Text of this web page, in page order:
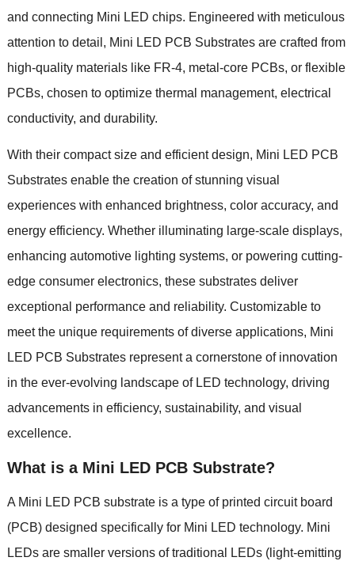
and connecting Mini LED chips. Engineered with meticulous
attention to detail, Mini LED PCB Substrates are crafted from
high-quality materials like FR-4, metal-core PCBs, or flexible
PCBs, chosen to optimize thermal management, electrical
conductivity, and durability.
With their compact size and efficient design, Mini LED PCB
Substrates enable the creation of stunning visual
experiences with enhanced brightness, color accuracy, and
energy efficiency. Whether illuminating large-scale displays,
enhancing automotive lighting systems, or powering cutting-
edge consumer electronics, these substrates deliver
exceptional performance and reliability. Customizable to
meet the unique requirements of diverse applications, Mini
LED PCB Substrates represent a cornerstone of innovation
in the ever-evolving landscape of LED technology, driving
advancements in efficiency, sustainability, and visual
excellence.
What is a Mini LED PCB Substrate?
A Mini LED PCB substrate is a type of printed circuit board
(PCB) designed specifically for Mini LED technology. Mini
LEDs are smaller versions of traditional LEDs (light-emitting